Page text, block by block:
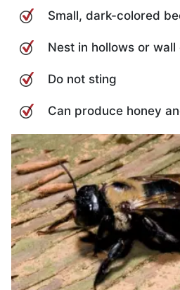
Small, dark-colored
Nest in hollows or
Do not sting
Can produce honey